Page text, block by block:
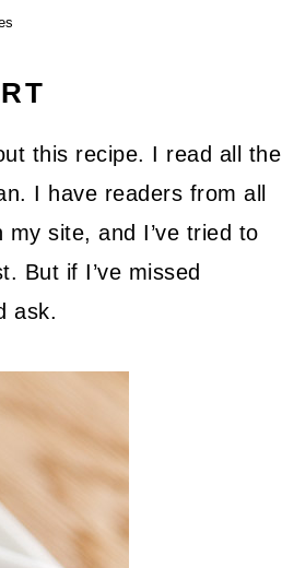
this recipe. I read all the
I have readers from all
site, and I’ve tried to
But if I’ve missed
ask.